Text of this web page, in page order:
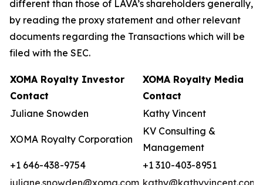
different than those of LAVA’s shareholders generally,
by reading the proxy statement and other relevant
documents regarding the Transactions which will be
filed with the SEC.
XOMA Royalty Investor
Contact
XOMA Royalty Media
Contact
Juliane Snowden
Kathy Vincent
XOMA Royalty Corporation
KV Consulting &
Management
+1 646-438-9754
+1 310-403-8951
juliane.snowden@xoma.com kathy@kathyvincent.com